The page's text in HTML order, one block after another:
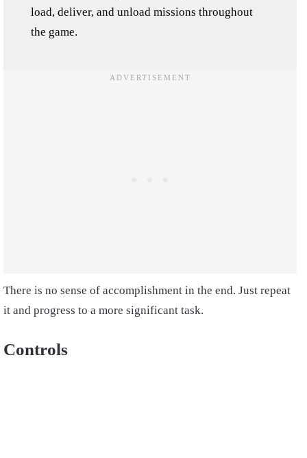
load, deliver, and unload missions throughout
the game.
There is no sense of accomplishment in the end. Just repeat
it and progress to a more significant task.
Controls